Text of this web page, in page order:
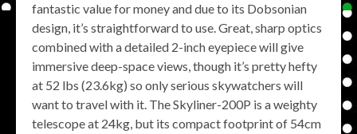
fantastic value for money and due to its Dobsonian
design, it’s straightforward to use. Great, sharp optics
combined with a detailed 2-inch eyepiece will give
immersive deep-space views, though it’s pretty hefty
at 52 lbs (23.6kg) so only serious skywatchers will
want to travel with it. The Skyliner-200P is a weighty
telescope at 24kg, but its compact footprint of 54cm